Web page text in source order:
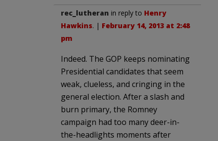
rec_lutheran in reply to Henry
Hawkins. | February 14, 2013 at 2:48
pm
Indeed. The GOP keeps nominating
Presidential candidates that seem
weak, clueless, and cringing in the
general election. After a slash and
burn primary, the Romney
campaign had too many deer-in-
the-headlights moments after